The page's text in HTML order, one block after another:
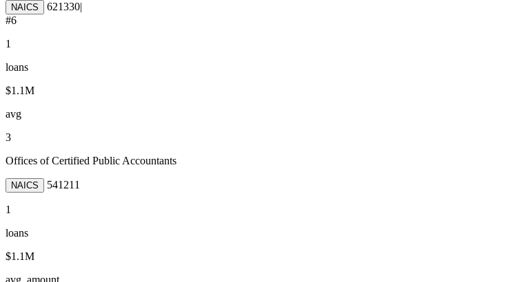
NAICS 621330|
#6
1
loans
$1.1M
avg
3
Offices of Certified Public Accountants
NAICS 541211
1
loans
$1.1M